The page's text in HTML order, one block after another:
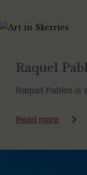
Raquel
Raquel Pablos is
Read more